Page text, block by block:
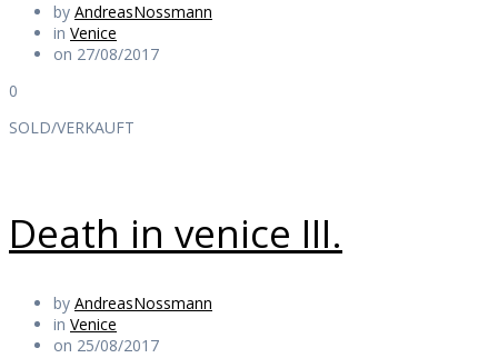
by AndreasNossmann
in Venice
on 27/08/2017
0
SOLD/VERKAUFT
Death in venice III.
by AndreasNossmann
in Venice
on 25/08/2017